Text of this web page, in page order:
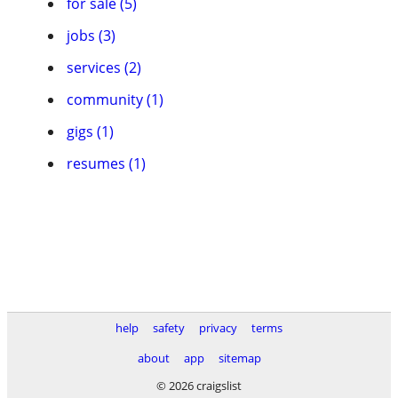
jobs (3)
services (2)
community (1)
gigs (1)
resumes (1)
help safety privacy
terms
about
app
sitemap
© 2026 craigslist